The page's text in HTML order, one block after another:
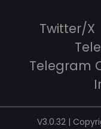
Twitter/X
Telegram
V3.0.32 |